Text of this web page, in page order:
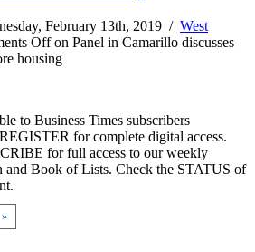
February 13th, 2019 / West
Offon Panel in Camarillo discusses
housing
to Business Times subscribers
for complete digital access.
for full access to our weekly
and Book of Lists. Check the STATUS of
»